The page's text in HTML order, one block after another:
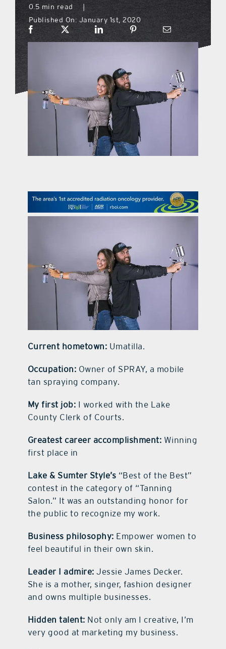
what’s going on
the style podcast
sports hub podcast
on the menu podcast
promotional features
contact Us
0.5 min read
Published On: January 1st, 2020
Current hometown: Umatilla.
Occupation: Owner of SPRAY, a mobile
tan spraying company.
My first job: I worked with the Lake
County Clerk of Courts.
Greatest career accomplishment: Winning
first place in
Lake & Sumter Style’s “Best of the Best”
contest in the category of “Tanning
Salon.” It was an outstanding honor for
the public to recognize my work.
Business philosophy: Empower women to
feel beautiful in their own skin.
Leader I admire: Jessie James Decker.
She is a mother, singer, fashion designer
and owns multiple businesses.
Hidden talent: Not only am I creative, I’m
very good at marketing my business.